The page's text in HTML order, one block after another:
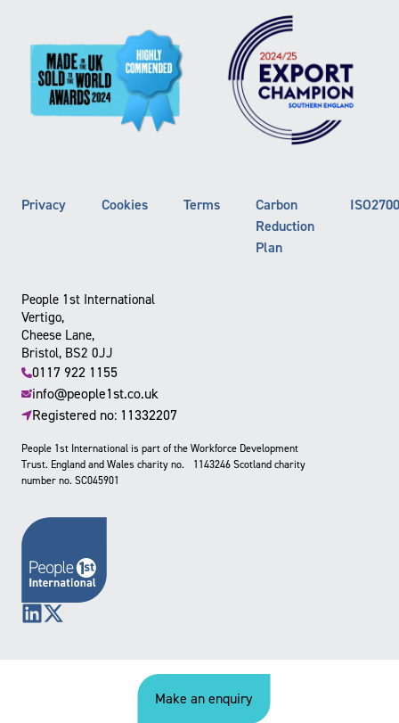
Make an enquiry
Privacy Cookies Terms
Carbon
Reduction
Plan
People 1st International
Vertigo,
Cheese Lane,
Bristol, BS2 0JJ
0117 922 1155
info@people1st.co.uk
Registered no: 11332207
People 1st International is part of the Workforce Development
Trust. England and Wales charity no. 1143246 Scotland charity
number no. SC045901